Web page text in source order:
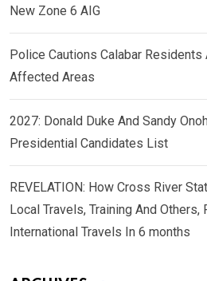
New Zone 6 AIG
Police Cautions Calabar
Affected Areas
2027: Donald Duke And Sandy
Presidential Candidates List
REVELATION: How Cross River
Local Travels, Training And
International Travels In 6 months